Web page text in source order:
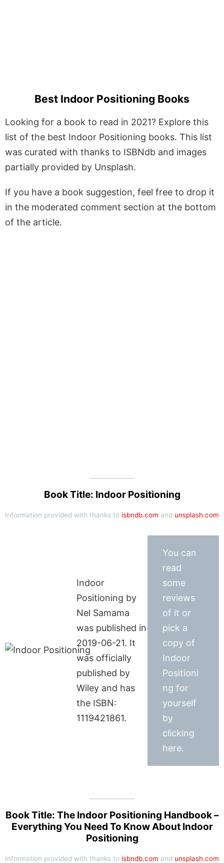
Best Indoor Positioning Books
Looking for a book to read in 2021? Explore this
list of the best Indoor Positioning books. This list
was curated with thanks to ISBNdb and images
partially provided by Unsplash.
If you have a book suggestion, feel free to drop it
in the moderated comment section at the bottom
of the article.
Book Title: Indoor Positioning
Information provided with thanks to isbndb.com and unsplash.com
Indoor
Positioning by
Nel Samama
was published in
2019-06-21. It
was officially
published by
Wiley and has
the ISBN:
1119421861.
You can
read
some
reviews
of it or
pick a
copy of
Indoor
Positioni
ng for
yourself
by
clicking
here.
Book Title: The Indoor Positioning Handbook –
Everything You Need To Know About Indoor
Positioning
Information provided with thanks to isbndb.com and unsplash.com